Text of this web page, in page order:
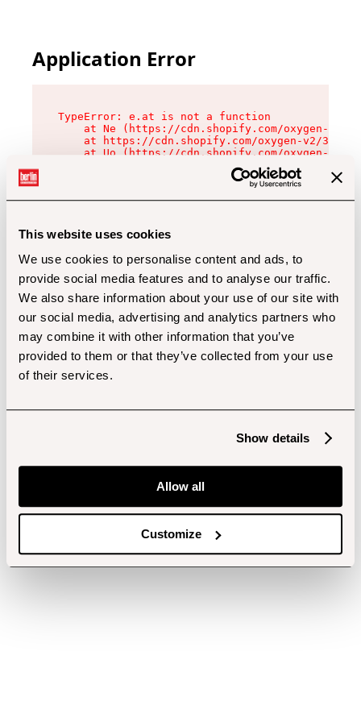
This website uses cookies
We use cookies to personalise content and ads, to
provide social media features and to analyse our traffic.
We also share information about your use of our site with
our social media, advertising and analytics partners who
may combine it with other information that you’ve
provided to them or that they’ve collected from your use
of their services.
Show details
Allow all
Customize
Application Error
TypeError: e.at is not a function
at Ne (https://cdn.shopify.com/oxygen-v2/
at https://cdn.shopify.com/oxygen-v2/
at Uo (https://cdn.shopify.com/oxygen-v2/
at Zu (https://cdn.shopify.com/oxygen-v2/
at xc (https://cdn.shopify.com/oxygen-v2/
at Sc (https://cdn.shopify.com/oxygen-v2/
at Xd (https://cdn.shopify.com/oxygen-v2/
at gc (https://cdn.shopify.com/oxygen-v2/